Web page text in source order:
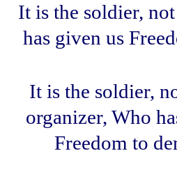
It is the soldier,
has given us
It is the soldier,
organizer, Who
Freedom to